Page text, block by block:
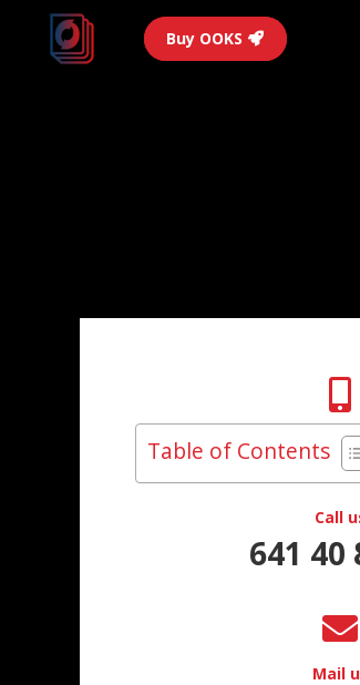
Buy OOKS
Table of Contents
Call
641 40
Mail